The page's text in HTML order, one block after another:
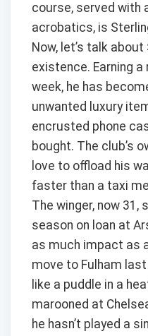
course, served with
acrobatics, is
Now, let’s talk
existence. Earning
week, he has
unwanted luxury
encrusted phone
bought. The club’s
love to offload his
faster than a taxi
The winger, now 31,
season on loan at
as much impact as
move to Fulham
like a puddle in a
marooned at
he hasn’t played a